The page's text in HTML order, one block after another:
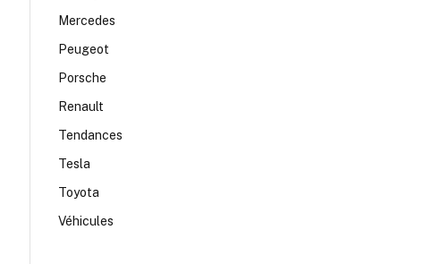
Mercedes
Peugeot
Porsche
Renault
Tendances
Tesla
Toyota
Véhicules